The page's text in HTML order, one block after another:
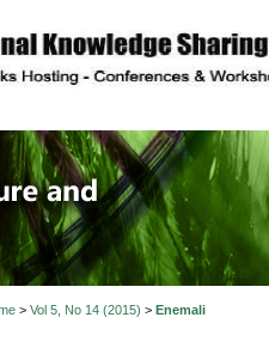
of
> Vol 5, No 14 (2015) > Enemali